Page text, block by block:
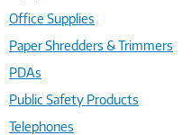
Office Supplies
Paper Shredders & Trimmers
PDAs
Public Safety Products
Telephones